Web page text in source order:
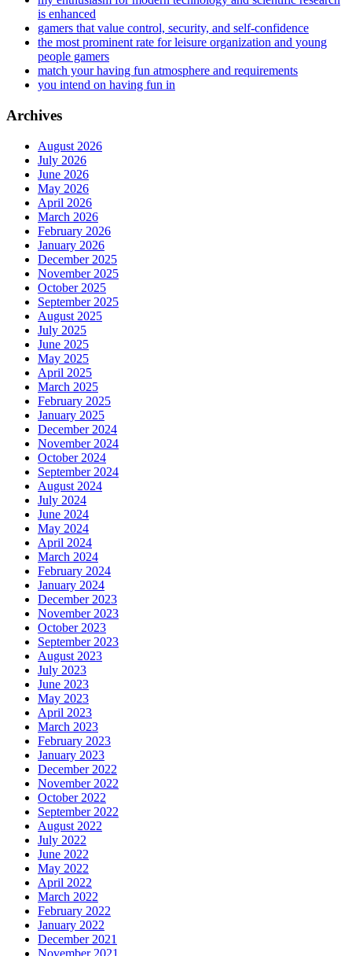
is enhanced
gamers that value control, security, and self-confidence
the most prominent rate for leisure organization and young
people gamers
match your having fun atmosphere and requirements
you intend on having fun in
Archives
August 2026
July 2026
June 2026
May 2026
April 2026
March 2026
February 2026
January 2026
December 2025
November 2025
October 2025
September 2025
August 2025
July 2025
June 2025
May 2025
April 2025
March 2025
February 2025
January 2025
December 2024
November 2024
October 2024
September 2024
August 2024
July 2024
June 2024
May 2024
April 2024
March 2024
February 2024
January 2024
December 2023
November 2023
October 2023
September 2023
August 2023
July 2023
June 2023
May 2023
April 2023
March 2023
February 2023
January 2023
December 2022
November 2022
October 2022
September 2022
August 2022
July 2022
June 2022
May 2022
April 2022
March 2022
February 2022
January 2022
December 2021
November 2021